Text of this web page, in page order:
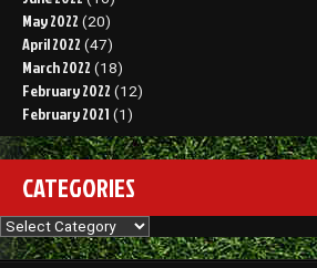
May 2022 (20)
April 2022 (47)
March 2022 (18)
February 2022 (12)
February 2021 (1)
CATEGORIES
Categories